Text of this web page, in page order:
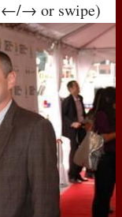
←/→ or swipe)